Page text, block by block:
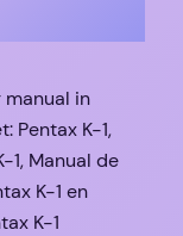
manual in
Pentax K-1,
1, Manual de
K-1 en
K-1